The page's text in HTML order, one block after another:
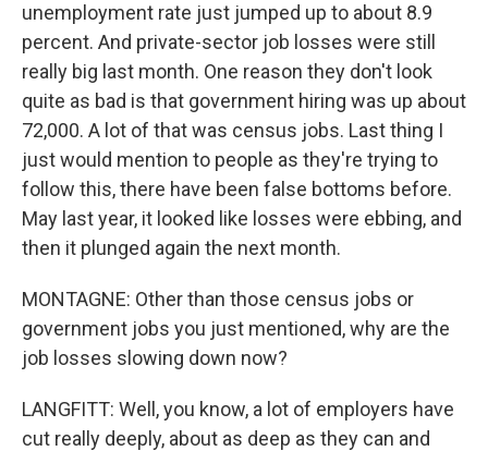
unemployment rate just jumped up to about 8.9
percent. And private-sector job losses were still
really big last month. One reason they don't look
quite as bad is that government hiring was up about
72,000. A lot of that was census jobs. Last thing I
just would mention to people as they're trying to
follow this, there have been false bottoms before.
May last year, it looked like losses were ebbing, and
then it plunged again the next month.
MONTAGNE: Other than those census jobs or
government jobs you just mentioned, why are the
job losses slowing down now?
LANGFITT: Well, you know, a lot of employers have
cut really deeply, about as deep as they can and